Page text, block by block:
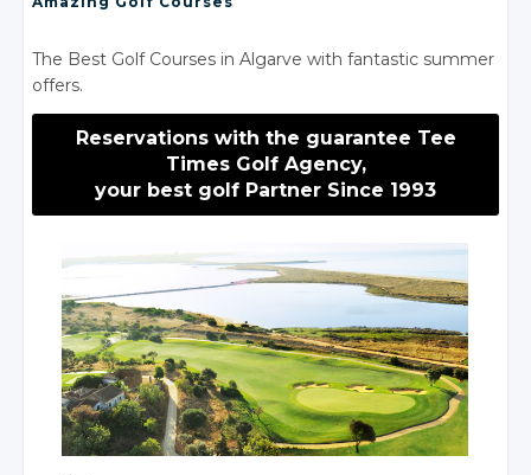
The Best Golf Courses in Algarve with fantastic summer
offers.
Reservations with the guarantee Tee
Times Golf Agency,
your best golf Partner Since 1993